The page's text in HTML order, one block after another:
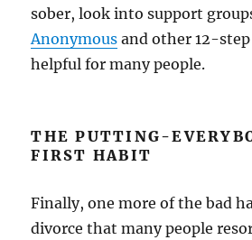
sober, look into support
Anonymous and other 12-
helpful for many people.
THE PUTTING-
FIRST HABIT
Finally, one more of the bad
divorce that many people